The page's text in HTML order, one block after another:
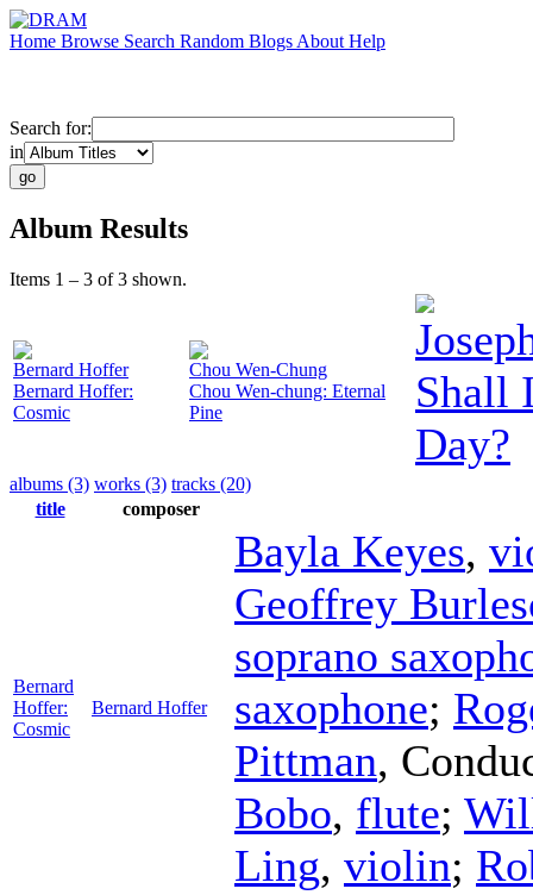
Home Browse Search Random Blogs About Help
Search for:
in
Album Results
Items 1 – 3 of 3 shown.
Bernard Hoffer
Bernard Hoffer:
Cosmic
Chou Wen-Chung
Chou Wen-chung: Eternal
Pine
Shall
Day?
albums (3) works (3) tracks (20)
title
composer
Bernard
Hoffer:
Cosmic
Bernard Hoffer
Bayla Keyes,
Geoffrey
soprano
saxophone;
Pittman,
Bobo, flute;
Ling, violin;